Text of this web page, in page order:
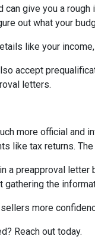
can give you a
out what your
like your
accept
letters.
more official and
like tax returns.
a preapproval
gathering the
more
Reach out today.